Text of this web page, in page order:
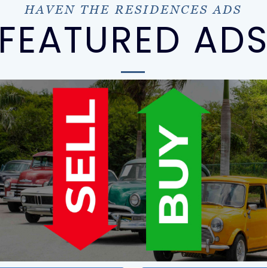
HAVEN THE RESIDENCES ADS
FEATURED